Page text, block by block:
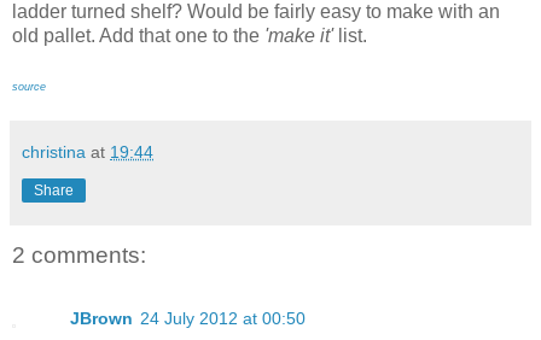
ladder turned shelf? Would be fairly easy to make with an
old pallet. Add that one to the 'make it'list.
source
christina at 19:44
Share
2 comments:
JBrown 24 July 2012 at 00:50